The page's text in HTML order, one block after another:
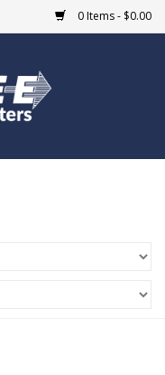
0 Items - $0.00